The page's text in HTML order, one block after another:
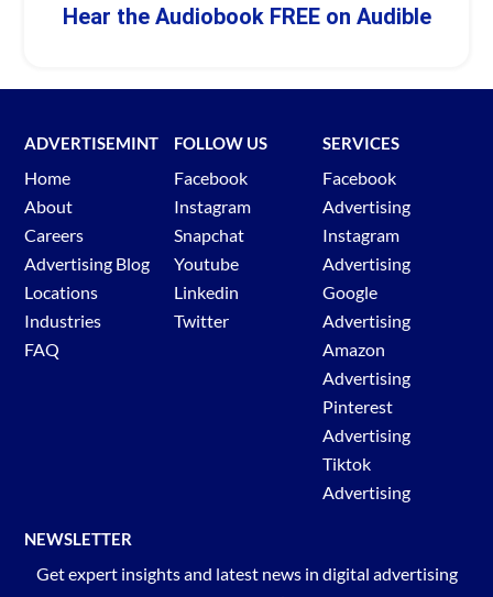
Hear the Audiobook FREE on Audible
ADVERTISEMINT
Home
About
Careers
Advertising Blog
Locations
Industries
FAQ
FOLLOW US
Facebook
Instagram
Snapchat
Youtube
Linkedin
Twitter
SERVICES
Facebook
Advertising
Instagram
Advertising
Google
Advertising
Amazon
Advertising
Pinterest
Advertising
Tiktok
Advertising
NEWSLETTER
Get expert insights and latest news in digital advertising